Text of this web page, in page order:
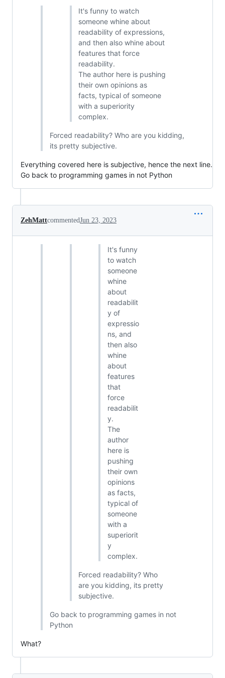
It's funny to watch
someone whine about
readability of expressions,
and then also whine about
features that force
readability.
The author here is pushing
their own opinions as
facts, typical of someone
with a superiority
complex.
Forced readability? Who are you kidding,
its pretty subjective.
Everything covered here is subjective, hence the next line.
Go back to programming games in not Python
ZehMattcommentedJun 23, 2023
It's funny
to watch
someone
whine
about
readabilit
y of
expressio
ns, and
then also
whine
about
features
that
force
readabilit
y.
The
author
here is
pushing
their own
opinions
as facts,
typical of
someone
with a
superiorit
y
complex.
Forced readability? Who
are you kidding, its pretty
subjective.
Go back to programming games in not
Python
What?